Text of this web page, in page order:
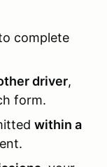
complete
driver,
form.
within a